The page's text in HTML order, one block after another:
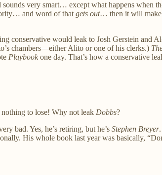
very smart… except what happens when
and word of that gets out… then it will make
conservative would leak to Josh Gerstein and
chambers—either Alito or one of his clerks.)
Playbook one day. That’s how a conservative
nothing to lose! Why not leak Dobbs?
bad. Yes, he’s retiring, but he’s Stephen Breyer
His whole book last year was basically,